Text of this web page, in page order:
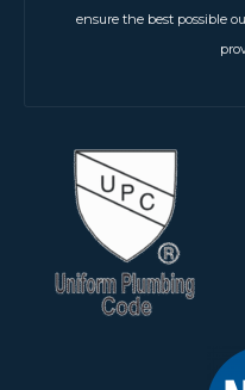
ensure the best possible